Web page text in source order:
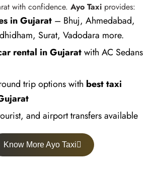
with confidence. Ayo Taxi provides:
in Gujarat – Bhuj, Ahmedabad,
Surat, Vadodara more.
rental in Gujaratwith AC Sedans
trip options with best taxi
and airport transfers available
Know More Ayo Taxi